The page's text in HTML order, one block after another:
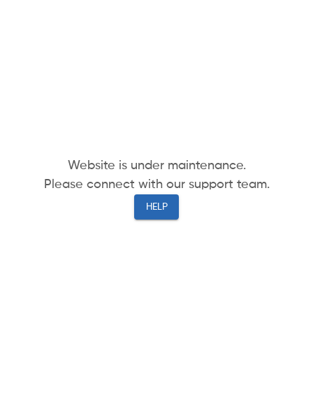
Website is under maintenance.
Please connect with our support team.
HELP